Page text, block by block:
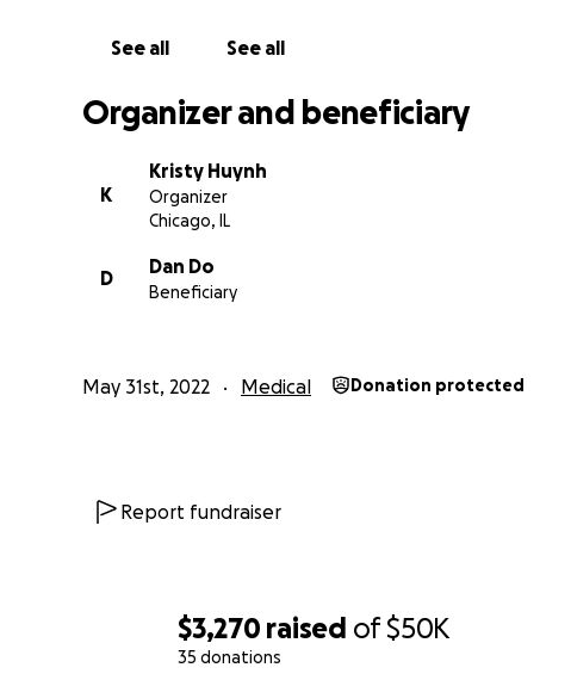
$3,270 raised of$50K
35 donations
See all See all
Organizer and beneficiary
K
Kristy Huynh
Organizer
Chicago, IL
D
Dan Do
Beneficiary
May 31st, 2022 Medical Donation protected
Report fundraiser